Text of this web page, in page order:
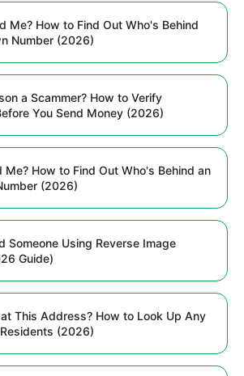
Me? How to Find Out Who's Behind
Number (2026)
a Scammer? How to Verify
You Send Money (2026)
Me? How to Find Out Who's Behind an
(2026)
Someone Using Reverse Image
Guide)
This Address? How to Look Up Any
(2026)